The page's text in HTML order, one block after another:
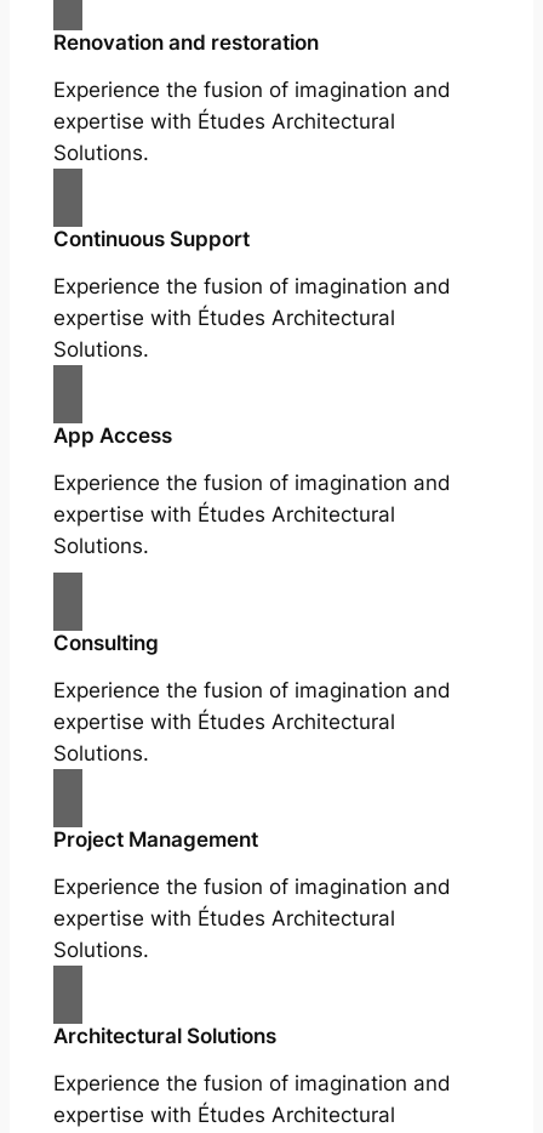
Renovation and restoration
Experience the fusion of imagination and
expertise with Études Architectural
Solutions.
Continuous Support
Experience the fusion of imagination and
expertise with Études Architectural
Solutions.
App Access
Experience the fusion of imagination and
expertise with Études Architectural
Solutions.
Consulting
Experience the fusion of imagination and
expertise with Études Architectural
Solutions.
Project Management
Experience the fusion of imagination and
expertise with Études Architectural
Solutions.
Architectural Solutions
Experience the fusion of imagination and
expertise with Études Architectural